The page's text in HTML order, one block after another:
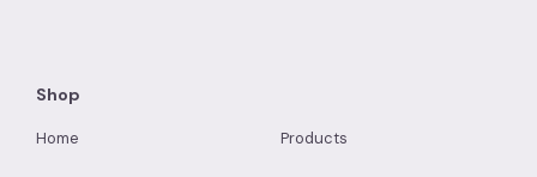
Shop
Home Products